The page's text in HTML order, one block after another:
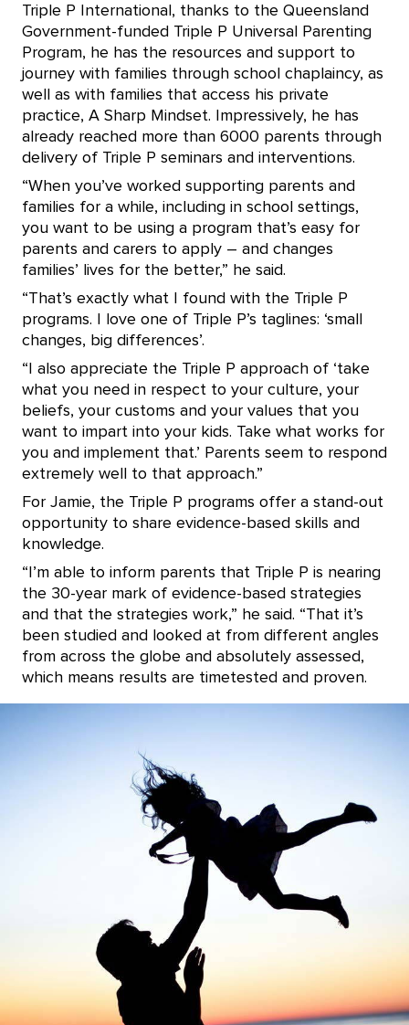
Triple P International, thanks to the Queensland
Government-funded Triple P Universal Parenting
Program, he has the resources and support to
journey with families through school chaplaincy, as
well as with families that access his private
practice, A Sharp Mindset. Impressively, he has
already reached more than 6000 parents through
delivery of Triple P seminars and interventions.
“When you’ve worked supporting parents and
families for a while, including in school settings,
you want to be using a program that’s easy for
parents and carers to apply – and changes
families’ lives for the better,” he said.
“That’s exactly what I found with the Triple P
programs. I love one of Triple P’s taglines: ‘small
changes, big differences’.
“I also appreciate the Triple P approach of ‘take
what you need in respect to your culture, your
beliefs, your customs and your values that you
want to impart into your kids. Take what works for
you and implement that.’ Parents seem to respond
extremely well to that approach.”
For Jamie, the Triple P programs offer a stand-out
opportunity to share evidence-based skills and
knowledge.
“I’m able to inform parents that Triple P is nearing
the 30-year mark of evidence-based strategies
and that the strategies work,” he said. “That it’s
been studied and looked at from different angles
from across the globe and absolutely assessed,
which means results are timetested and proven.